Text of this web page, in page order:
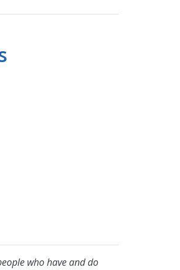
who have and do